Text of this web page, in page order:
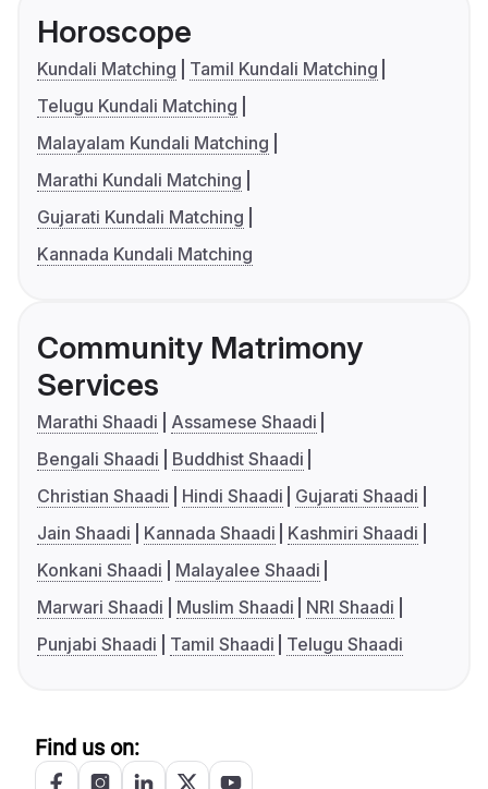
Horoscope
Kundali Matching
Tamil Kundali Matching
Telugu Kundali Matching
Malayalam Kundali Matching
Marathi Kundali Matching
Gujarati Kundali Matching
Kannada Kundali Matching
Community Matrimony
Services
Marathi Shaadi
Assamese Shaadi
Bengali Shaadi
Buddhist Shaadi
Christian Shaadi
Hindi Shaadi
Gujarati Shaadi
Jain Shaadi
Kannada Shaadi
Kashmiri Shaadi
Konkani Shaadi
Malayalee Shaadi
Marwari Shaadi
Muslim Shaadi
NRI Shaadi
Punjabi Shaadi
Tamil Shaadi Telugu Shaadi
Find us on: